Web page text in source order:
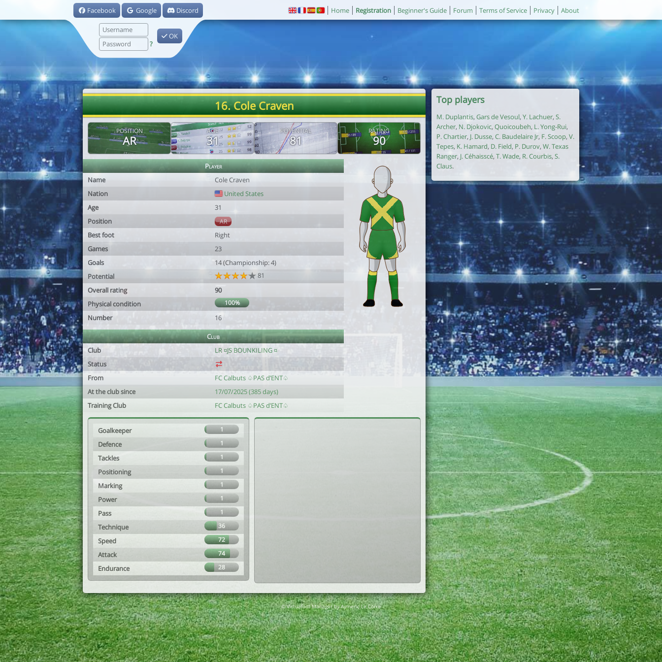
Facebook Google Discord
?
OK
Home Registration Beginner's Guide Forum Terms of Service Privacy About
16. Cole Craven
POSITION
AR
AGE
31
POTENTIAL
81
RATING
90
Player
Name
Cole Craven
Nation
United States
Age
31
Position
AR
Best foot
Right
Games
23
Goals
14 (Championship: 4)
Potential
81
Overall rating
90
Physical condition
100%
Number 16
Club
Club
LR ¤JS BOUNKILING ¤
Status
From
FC Calbuts ♤PAS d’ENT♤
At the club since
17/07/2025 (385 days)
Training Club
FC Calbuts ♤PAS d’ENT♤
Goalkeeper 1
Defence 1
Tackles 1
Positioning 1
Marking 1
Power 1
Pass 1
Technique 36
Speed 72
Attack 74
Endurance 28
Top players
M. Duplantis, Gars de Vesoul, Y. Lachuer, S.
Archer, N. Djokovic, Quoicoubeh, L. Yong-Rui,
P. Chartier, J. Dusse, C. Baudelaire Jr, F. Scoop, V.
Tepes, K. Hamard, D. Field, P. Durov, W. Texas
Ranger, J. Céhaisscé, T. Wade, R. Courbis, S.
Claus.
© Virtuafoot Manager by Aymeric Le Corre